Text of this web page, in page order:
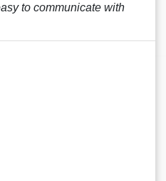
to communicate with